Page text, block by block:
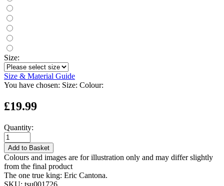
Size:
Size & Material Guide
You have chosen: Size: Colour:
£19.99
Quantity:
Add to Basket
Colours and images are for illustration only and may differ slightly
from the final product
The one true king: Eric Cantona.
SKU: tsu001726